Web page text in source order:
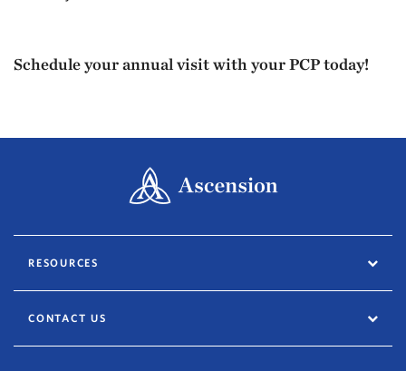
Schedule your annual visit with your PCP today!
RESOURCES
CONTACT US